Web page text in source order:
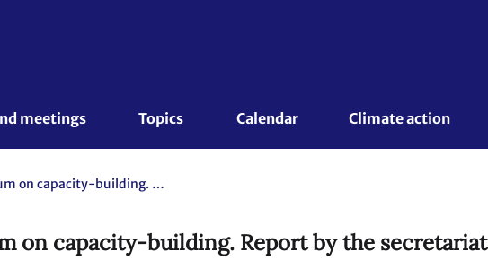
meetings Topics Calendar Climate action
The 10th Durban Forum on capacity-building. Report by the secretariat
on capacity-building. Report by the secretariat